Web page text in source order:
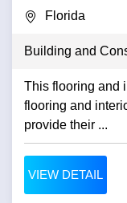
Florida
Building and
This flooring and
flooring and
provide their ...
VIEW DETAIL